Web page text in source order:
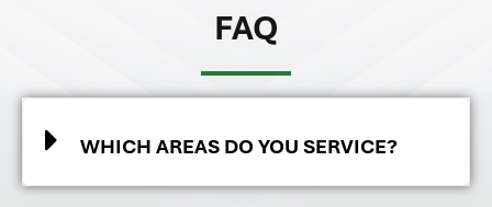
FAQ
WHICH AREAS DO YOU SERVICE?